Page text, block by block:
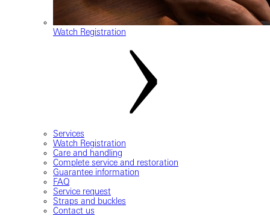
Watch Registration
Services
Watch Registration
Care and handling
Complete service and restoration
Guarantee information
FAQ
Service request
Straps and buckles
Contact us